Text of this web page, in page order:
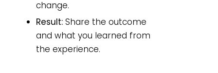
change.
Result: Share the outcome
and what you learned from
the experience.